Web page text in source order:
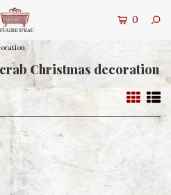
0
Christmas decoration